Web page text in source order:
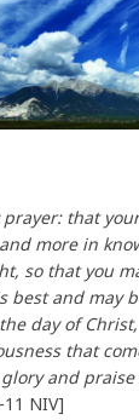
that
more in
so that you
best and may
day of Christ,
that
and praise
11 NIV]